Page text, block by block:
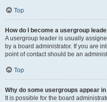
Top
How do I become a usergroup
A usergroup leader is usually
by a board administrator. If you are
point of contact should be an
Top
Why do some usergroups appear
It is possible for the board